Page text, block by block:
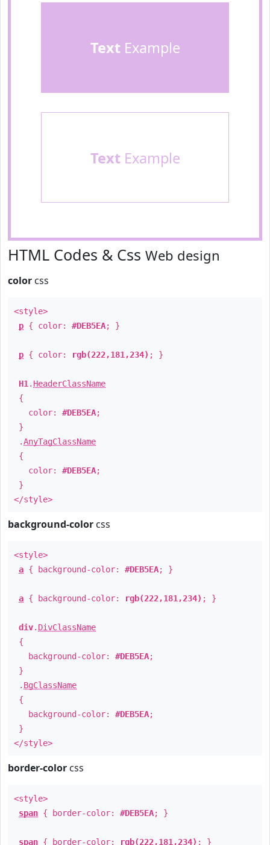
TextExample
TextExample
HTML Codes & Css Web design
color css
<style>
p { color: #DEB5EA; }
p { color: rgb(222,181,234) ; }
H1 . HeaderClassName
{
color: #DEB5EA;
}
.AnyTagClassName
{
color: #DEB5EA;
}
</style>
background-color css
<style>
a { background-color: #DEB5EA; }
a { background-color: rgb(222,181,234) ; }
div. DivClassName
{
background-color: #DEB5EA;
}
. BgClassName
{
background-color: #DEB5EA;
}
</style>
border-color css
<style>
span { border-color: #DEB5EA; }
span { border-color: rgb(222,181,234) ; }